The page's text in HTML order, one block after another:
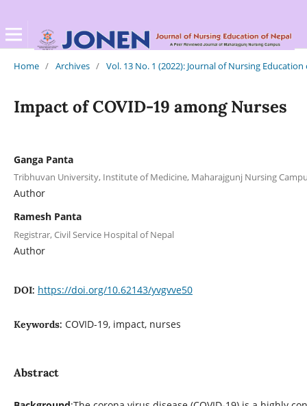
Home / Archives / Vol. 13 No. 1 (2022): Journal of Nursing Education
Impact of COVID-19 among Nurses
Ganga Panta
Tribhuvan University, Institute of Medicine, Maharajgunj Nursing
Author
Ramesh Panta
Registrar, Civil Service Hospital of Nepal
Author
DOI: https://doi.org/10.62143/yvgvve50
Keywords: COVID-19, impact, nurses
Abstract